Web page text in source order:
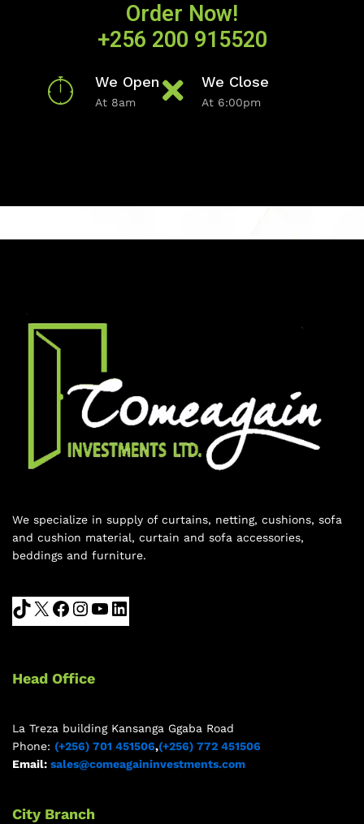
Order Now!
+256 200 915520
We Open
At 8am
We Close
At 6:00pm
We specialize in supply of curtains, netting, cushions, sofa
and cushion material, curtain and sofa accessories,
beddings and furniture.
Head Office
La Treza building Kansanga Ggaba Road
Phone: (+256) 701 451506,(+256) 772 451506
Email: sales@comeagaininvestments.com
City Branch